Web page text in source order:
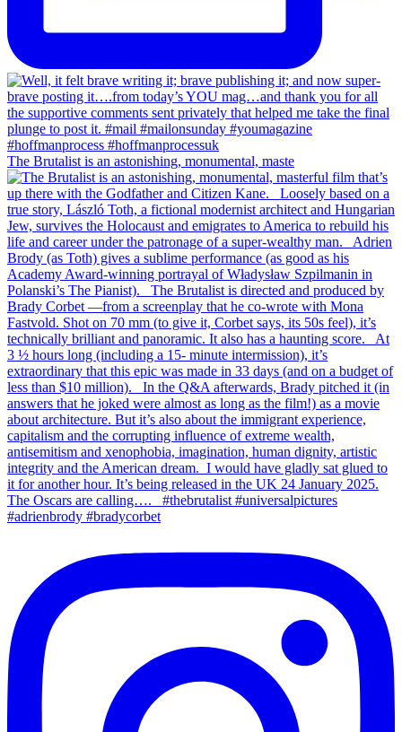
The Brutalist is an astonishing, monumental, maste